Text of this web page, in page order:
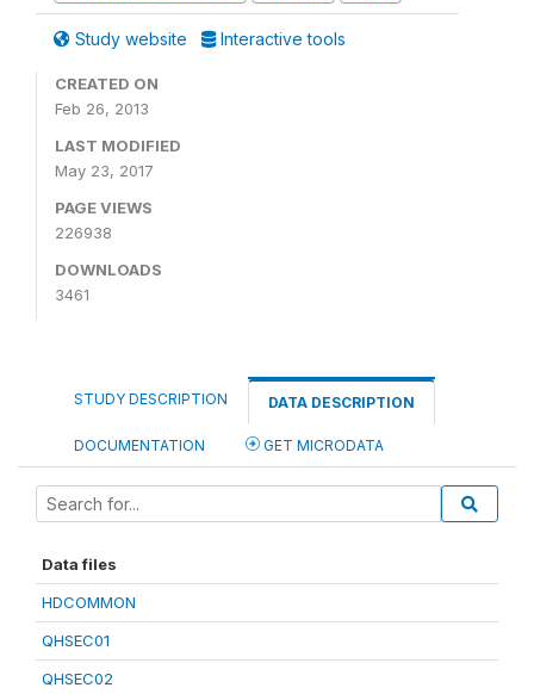
Study website Interactive tools
CREATED ON
Feb 26, 2013
LAST MODIFIED
May 23, 2017
PAGE VIEWS
226938
DOWNLOADS
3461
STUDY DESCRIPTION DATA DESCRIPTION
DOCUMENTATION GET MICRODATA
Data files
HDCOMMON
QHSEC01
QHSEC02